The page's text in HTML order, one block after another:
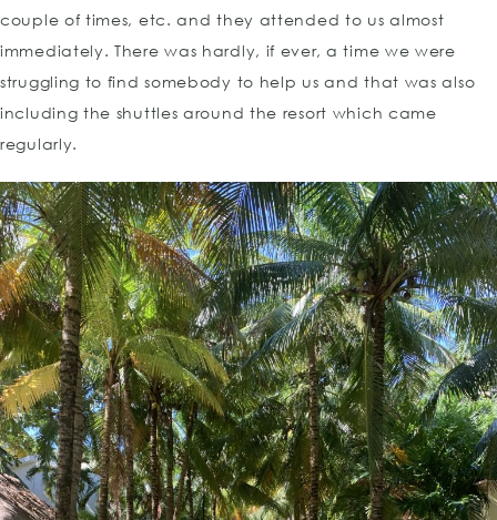
couple of times, etc. and they attended to us almost
immediately. There was hardly, if ever, a time we were
struggling to find somebody to help us and that was also
including the shuttles around the resort which came
regularly.